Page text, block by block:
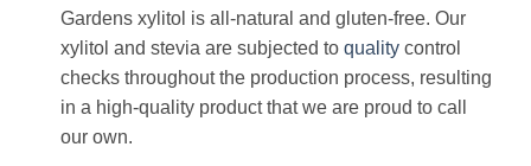
Gardens xylitol is all-natural and gluten-free. Our
xylitol and stevia are subjected to qualitycontrol
checks throughout the production process, resulting
in a high-quality product that we are proud to call
our own.